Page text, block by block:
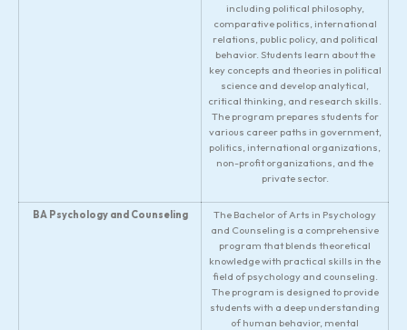
including political philosophy,
comparative politics, international
relations, public policy, and political
behavior. Students learn about the
key concepts and theories in political
science and develop analytical,
critical thinking, and research skills.
The program prepares students for
various career paths in government,
politics, international organizations,
non-profit organizations, and the
private sector.
BA Psychology and Counseling
The Bachelor of Arts in Psychology
and Counseling is a comprehensive
program that blends theoretical
knowledge with practical skills in the
field of psychology and counseling.
The program is designed to provide
students with a deep understanding
of human behavior, mental